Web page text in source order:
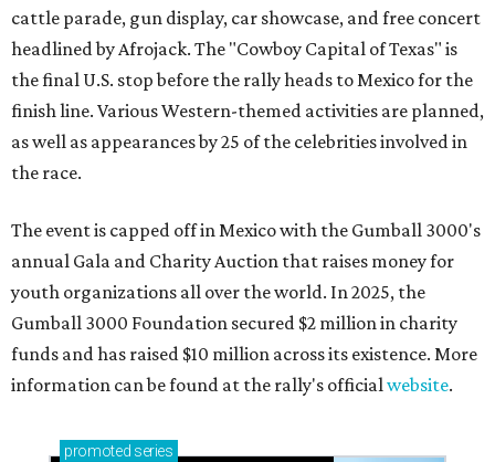
cattle parade, gun display, car showcase, and free concert
headlined by Afrojack. The "Cowboy Capital of Texas" is
the final U.S. stop before the rally heads to Mexico for the
finish line. Various Western-themed activities are planned,
as well as appearances by 25 of the celebrities involved in
the race.
The event is capped off in Mexico with the Gumball 3000's
annual Gala and Charity Auction that raises money for
youth organizations all over the world. In 2025, the
Gumball 3000 Foundation secured $2 million in charity
funds and has raised $10 million across its existence. More
information can be found at the rally's officialwebsite.
promoted series